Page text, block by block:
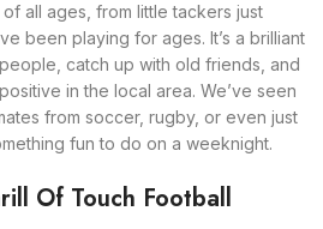
all ages, from little tackers just
been playing for ages. It’s a brilliant
catch up with old friends, and
in the local area. We’ve seen
from soccer, rugby, or even just
fun to do on a weeknight.
Of Touch Football